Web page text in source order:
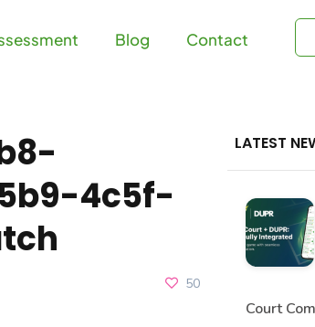
Blog Contact
4c5f-
50
LATEST
Court